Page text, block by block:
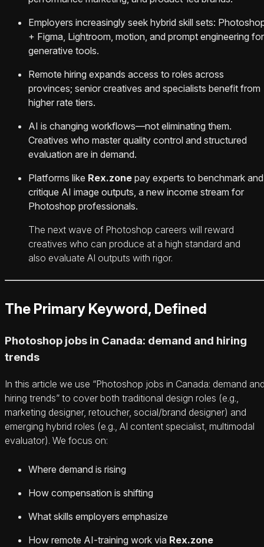
Employers increasingly seek hybrid skill sets:
+ Figma, Lightroom, motion, and prompt engineering for
generative tools.
Remote hiring expands access to roles across
provinces; senior creatives and specialists benefit from
higher rate tiers.
AI is changing workflows—not eliminating them.
Creatives who master quality control and structured
evaluation are in demand.
Platforms like Rex.zone pay experts to benchmark and
critique AI image outputs, a new income stream for
Photoshop professionals.
The next wave of Photoshop careers will reward
creatives who can produce at a high standard and
also evaluate AI outputs with rigor.
The Primary Keyword, Defined
Photoshop jobs in Canada: demand and hiring
trends
In this article we use “Photoshop jobs in Canada: demand
hiring trends” to cover both traditional design roles (e.g.,
marketing designer, retoucher, social/brand designer) and
emerging hybrid roles (e.g., AI content specialist, multimodal
evaluator). We focus on:
Where demand is rising
How compensation is shifting
What skills employers emphasize
How remote AI‑training work via Rex.zone